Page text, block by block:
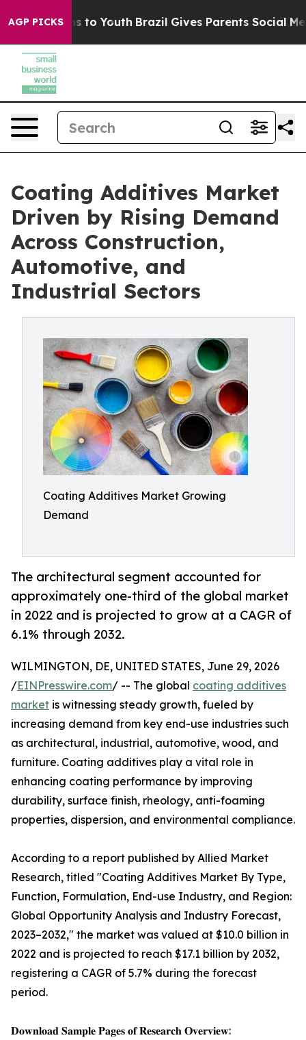
AGP PICKSto Youth Brazil Gives Parents Social Media
Coating Additives Market
Driven by Rising Demand
Across Construction,
Automotive, and
Industrial Sectors
Coating Additives Market Growing
Demand
The architectural segment accounted for
approximately one-third of the global market
in 2022 and is projected to grow at a CAGR of
6.1% through 2032.
WILMINGTON, DE, UNITED STATES, June 29, 2026
/EINPresswire.com/ -- The global coating additives
market is witnessing steady growth, fueled by
increasing demand from key end-use industries such
as architectural, industrial, automotive, wood, and
furniture. Coating additives play a vital role in
enhancing coating performance by improving
durability, surface finish, rheology, anti-foaming
properties, dispersion, and environmental compliance.
According to a report published by Allied Market
Research, titled "Coating Additives Market By Type,
Function, Formulation, End-use Industry, and Region:
Global Opportunity Analysis and Industry Forecast,
2023–2032," the market was valued at $10.0 billion in
2022 and is projected to reach $17.1 billion by 2032,
registering a CAGR of 5.7% during the forecast
period.
𝐃𝐨𝐰𝐧𝐥𝐨𝐚𝐝 𝐒𝐚𝐦𝐩𝐥𝐞 𝐏𝐚𝐠𝐞𝐬 𝐨𝐟 𝐑𝐞𝐬𝐞𝐚𝐫𝐜𝐡 𝐎𝐯𝐞𝐫𝐯𝐢𝐞𝐰: